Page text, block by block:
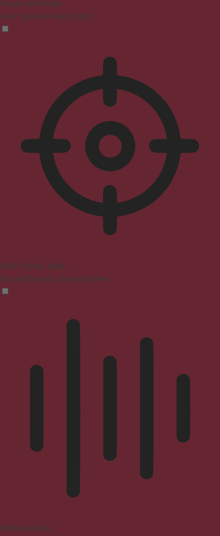
Seizure Safe Profile
Clear flashes & reduces color
ADHD Friendly Mode
Focused browsing, distraction-free
Blindness Mode